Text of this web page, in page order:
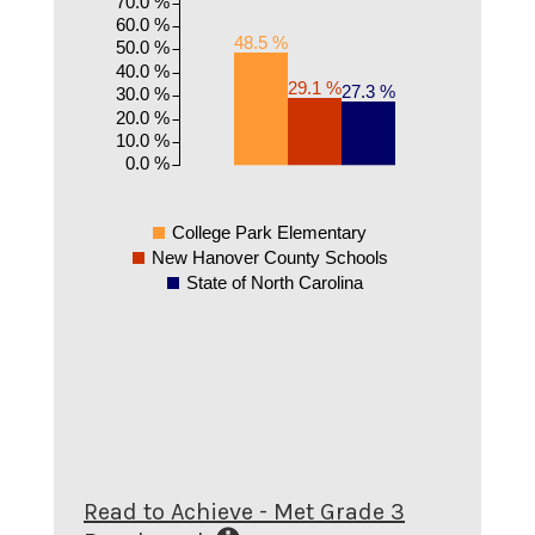
48.5 %
29.1 %27.3 %
0.0 %
10.0 %
20.0 %
30.0 %
40.0 %
50.0 %
60.0 %
College Park Elementary
New Hanover County Schools
State of North Carolina
Read to Achieve - Met Grade 3